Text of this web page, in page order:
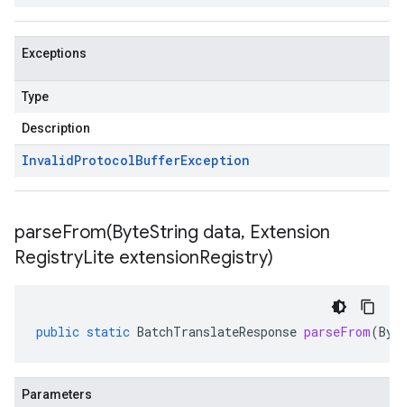
Exceptions
Type
Description
InvalidProtocolBufferException
parseFrom(ByteString data, Extension
RegistryLite extensionRegistry)
public static BatchTranslateResponse parseFrom(
Parameters